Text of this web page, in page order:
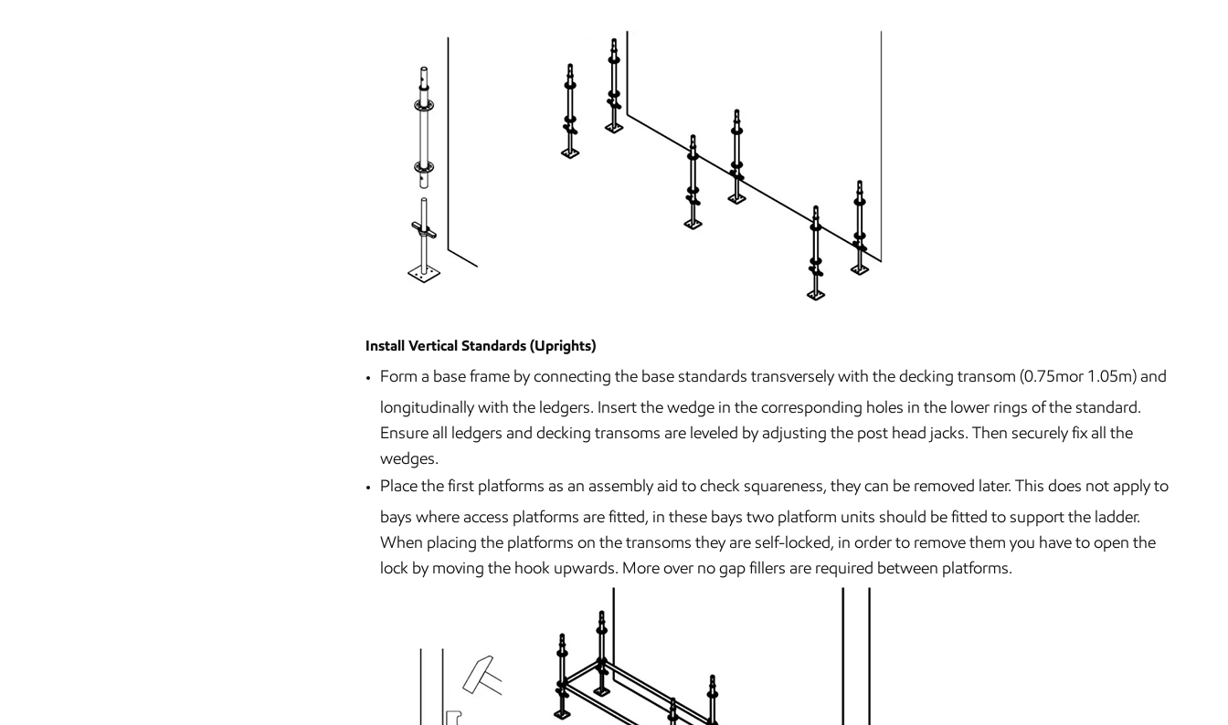
Install Vertical Standards (Uprights)
Form a base frame by connecting the base standards transversely with the decking transom (0.75mor 1.05m) and
longitudinally with the ledgers. Insert the wedge in the corresponding holes in the lower rings of the standard.
Ensure all ledgers and decking transoms are leveled by adjusting the post head jacks. Then securely fix all the
wedges.
Place the first platforms as an assembly aid to check squareness, they can be removed later. This does not apply to
bays where access platforms are fitted, in these bays two platform units should be fitted to support the ladder.
When placing the platforms on the transoms they are self-locked, in order to remove them you have to open the
lock by moving the hook upwards. More over no gap fillers are required between platforms.